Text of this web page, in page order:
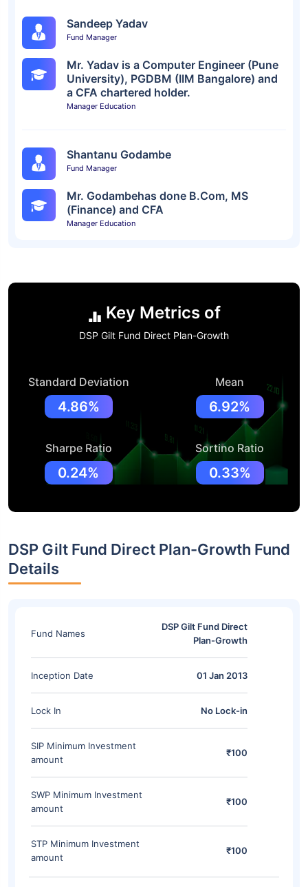
Sandeep Yadav
Fund Manager
Mr. Yadav is a Computer Engineer (Pune
University), PGDBM (IIM Bangalore) and
a CFA chartered holder.
Manager Education
Shantanu Godambe
Fund Manager
Mr. Godambehas done B.Com, MS
(Finance) and CFA
Manager Education
Key Metrics of
DSP Gilt Fund Direct Plan-Growth
Standard Deviation
4.86%
Mean
6.92%
Sharpe Ratio
0.24%
Sortino Ratio
0.33%
DSP Gilt Fund Direct Plan-Growth Fund
Details
Fund Names
DSP Gilt Fund Direct
Plan-Growth
Inception Date 01 Jan 2013
Lock In No Lock-in
SIP Minimum Investment
amount
₹100
SWP Minimum Investment
amount
₹100
STP Minimum Investment
amount
₹100